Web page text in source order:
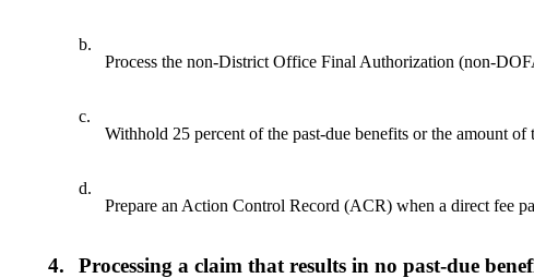
b.
Process the non-District Office Final Authorization (non-
c.
Withhold 25 percent of the past-due benefits or the amount
d.
Prepare an Action Control Record (ACR) when a direct fee
4. Processing a claim that results in no past-due